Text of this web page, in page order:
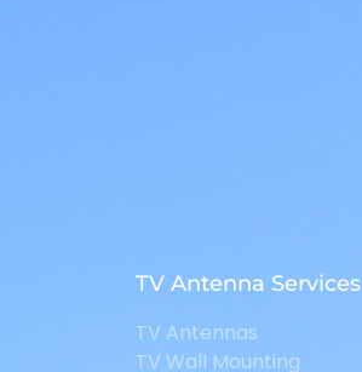
TV Antenna Services
TV Antennas
TV Wall Mounting